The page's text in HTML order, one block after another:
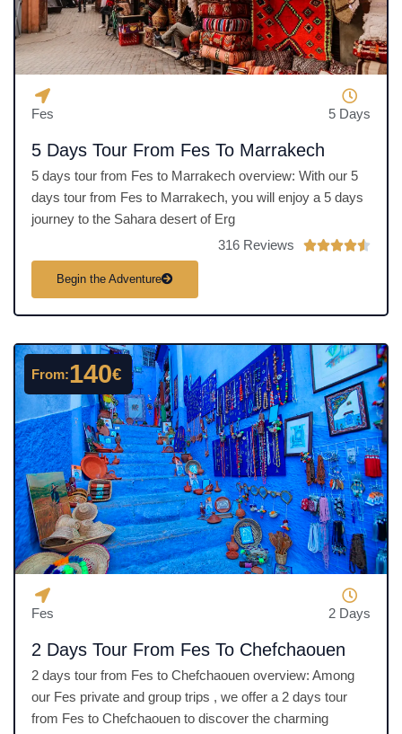
f
5
Fes 5 Days
5 Days Tour From Fes To Marrakech
5 days tour from Fes to Marrakech overview: With our 5
days tour from Fes to Marrakech, you will enjoy a 5 days
journey to the Sahara desert of Erg
316 Reviews

4
.
5
o
u
t
o
f
5
Begin the Adventure
From:140€
Fes 2 Days
2 Days Tour From Fes To Chefchaouen
2 days tour from Fes to Chefchaouen overview: Among
our Fes private and group trips , we offer a 2 days tour
from Fes to Chefchaouen to discover the charming